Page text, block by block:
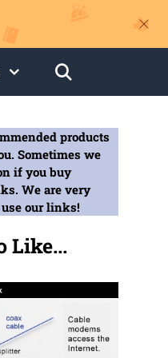
products
Sometimes we
if you buy
We are very
our links!
Like...